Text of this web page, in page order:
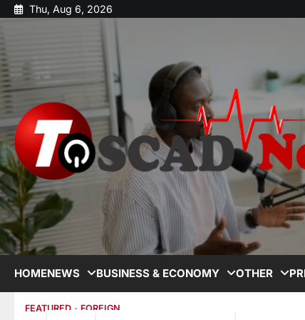
Thu, Aug 6, 2026
HOMENEWS BUSINESS & ECONOMY OTHER
FEATURED FOREIGN